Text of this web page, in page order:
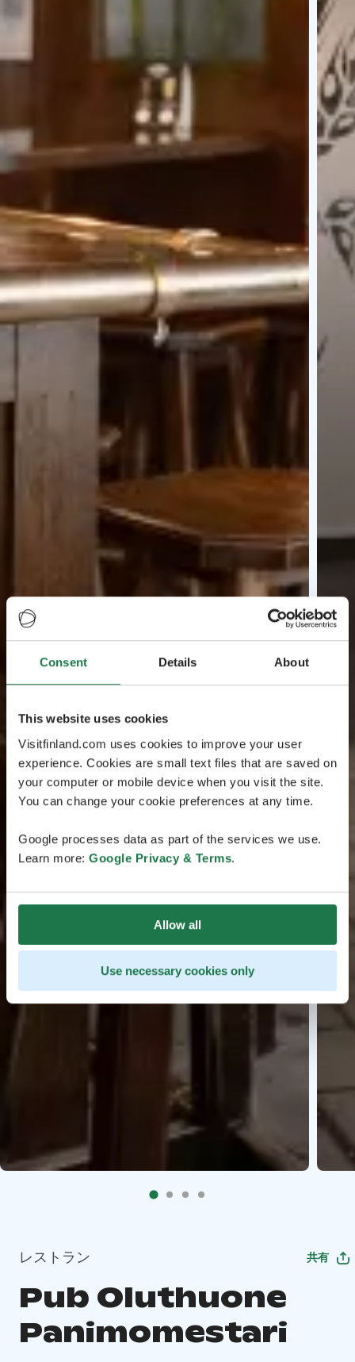
Consent Details About
This website uses cookies
Visitfinland.com uses cookies to improve your user
experience. Cookies are small text files that are saved on
your computer or mobile device when you visit the site.
You can change your cookie preferences at any time.
Google processes data as part of the services we use.
Learn more: Google Privacy & Terms.
Allow all
Use necessary cookies only
レストラン 共有
Pub Oluthuone
Panimomestari